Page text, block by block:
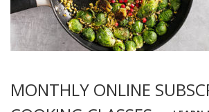
MONTHLY ONLINE